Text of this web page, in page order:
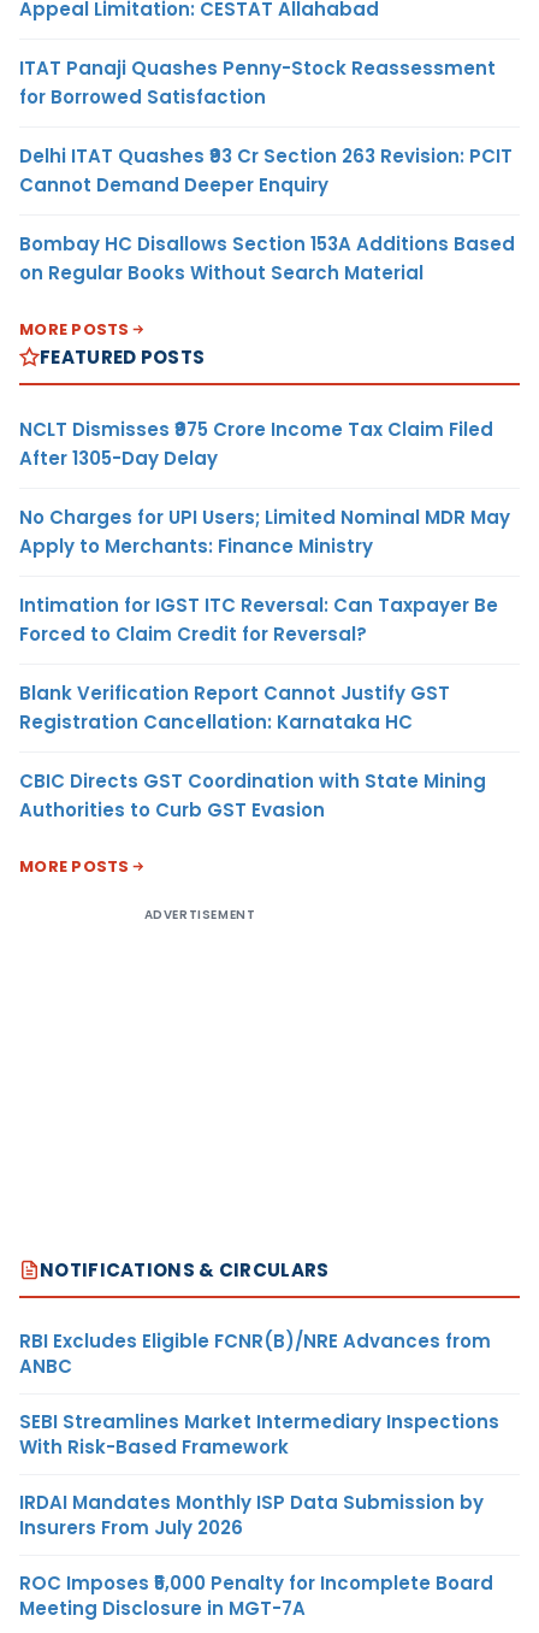
Appeal Limitation: CESTAT Allahabad
ITAT Panaji Quashes Penny-Stock Reassessment
for Borrowed Satisfaction
Delhi ITAT Quashes ₹93 Cr Section 263 Revision: PCIT
Cannot Demand Deeper Enquiry
Bombay HC Disallows Section 153A Additions Based
on Regular Books Without Search Material
MORE POSTS
FEATURED POSTS
NCLT Dismisses ₹975 Crore Income Tax Claim Filed
After 1305-Day Delay
No Charges for UPI Users; Limited Nominal MDR May
Apply to Merchants: Finance Ministry
Intimation for IGST ITC Reversal: Can Taxpayer Be
Forced to Claim Credit for Reversal?
Blank Verification Report Cannot Justify GST
Registration Cancellation: Karnataka HC
CBIC Directs GST Coordination with State Mining
Authorities to Curb GST Evasion
MORE POSTS
ADVERTISEMENT
NOTIFICATIONS & CIRCULARS
RBI Excludes Eligible FCNR(B)/NRE Advances from
ANBC
SEBI Streamlines Market Intermediary Inspections
With Risk-Based Framework
IRDAI Mandates Monthly ISP Data Submission by
Insurers From July 2026
ROC Imposes ₹5,000 Penalty for Incomplete Board
Meeting Disclosure in MGT-7A